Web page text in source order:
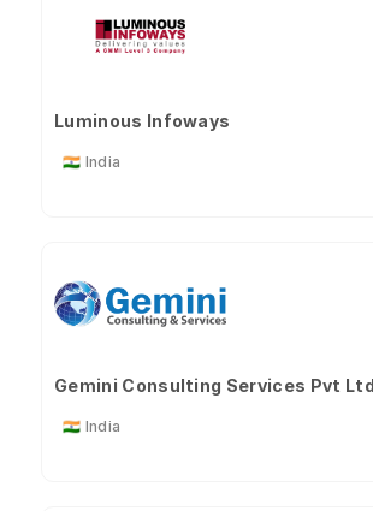
Luminous Infoways
🇮🇳 India
Gemini Consulting Services Pvt Ltd
🇮🇳 India